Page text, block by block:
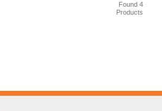
Found 4
Products